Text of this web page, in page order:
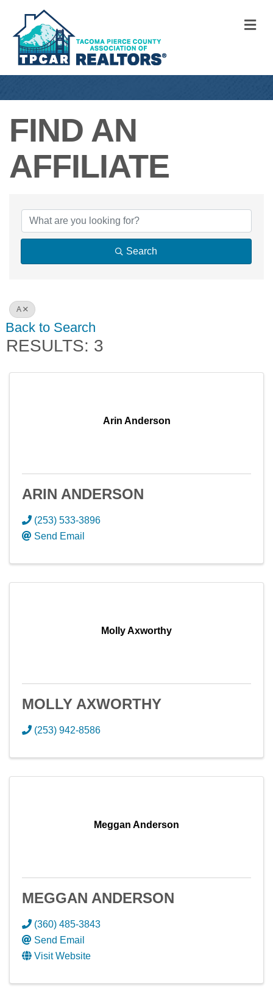
FIND AN
AFFILIATE
FIND AN
Search
A
Back to Search
RESULTS: 3
Arin Anderson
ARIN ANDERSON
(253) 533-3896
Send Email
Molly Axworthy
MOLLY AXWORTHY
(253) 942-8586
Meggan Anderson
MEGGAN ANDERSON
(360) 485-3843
Send Email
Visit Website